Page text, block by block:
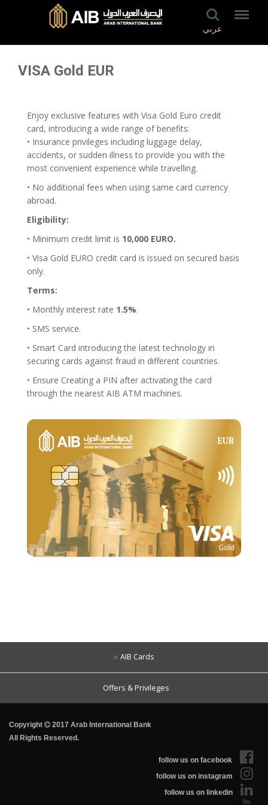
عربي
VISA Gold EUR
Enjoy exclusive features with Visa Gold Euro credit
card, introducing a wide range of benefits:
• Insurance privileges including luggage delay,
accidents, or sudden illness to provide you with the
most convenient experience while travelling.
• No additional fees when using same card currency
abroad.
Eligibility:
• Minimum credit limit is 10,000 EURO.
• Visa Gold EURO credit card is issued on secured basis
only.
Terms:
• Monthly interest rate 1.5%.
• SMS service.
• Smart Card introducing the latest technology in
securing cards against fraud in different countries.
• Ensure Creating a PIN after activating the card
through the nearest AIB ATM machines.
AIB Cards
Offers & Privileges
Copyright
2017 Arab International Bank
All Rights Reserved.
follow us on facebook
follow us on instagram
follow us on linkedin